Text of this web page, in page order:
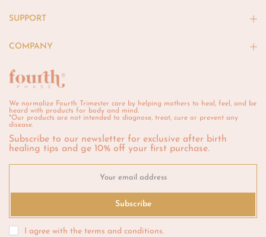
SUPPORT
COMPANY
We normalize Fourth Trimester care by helping mothers to heal, feel, and be
heard with products for body and mind.
*Our products are not intended to diagnose, treat, cure or prevent any
disease.
Subscribe to our newsletter for exclusive after birth
healing tips and ge 10% off your first purchase.
Subscribe
I agree with the terms and conditions.